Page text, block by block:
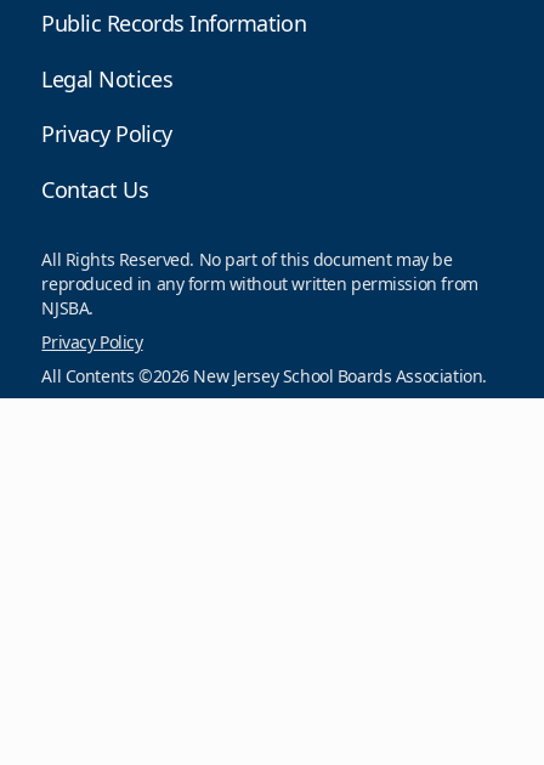
Public Records Information
Legal Notices
Privacy Policy
Contact Us
All Rights Reserved. No part of this document may be
reproduced in any form without written permission from
NJSBA.
Privacy Policy
All Contents ©2026 New Jersey School Boards Association.